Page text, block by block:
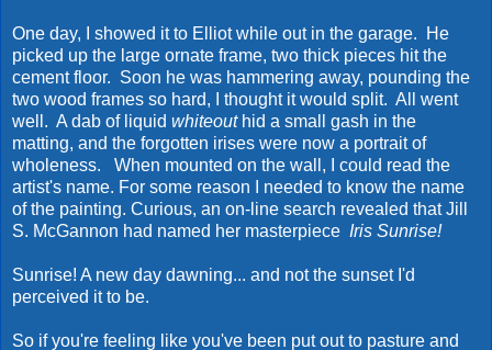
One day, I showed it to Elliot while out in the garage. He
picked up the large ornate frame, two thick pieces hit the
cement floor. Soon he was hammering away, pounding the
two wood frames so hard, I thought it would split. All went
well. A dab of liquid whiteout hid a small gash in the
matting, and the forgotten irises were now a portrait of
wholeness. When mounted on the wall, I could read the
artist's name. For some reason I needed to know the name
of the painting. Curious, an on-line search revealed that Jill
S. McGannon had named her masterpiece Iris Sunrise!
Sunrise! A new day dawning... and not the sunset I'd
perceived it to be.
So if you're feeling like you've been put out to pasture and